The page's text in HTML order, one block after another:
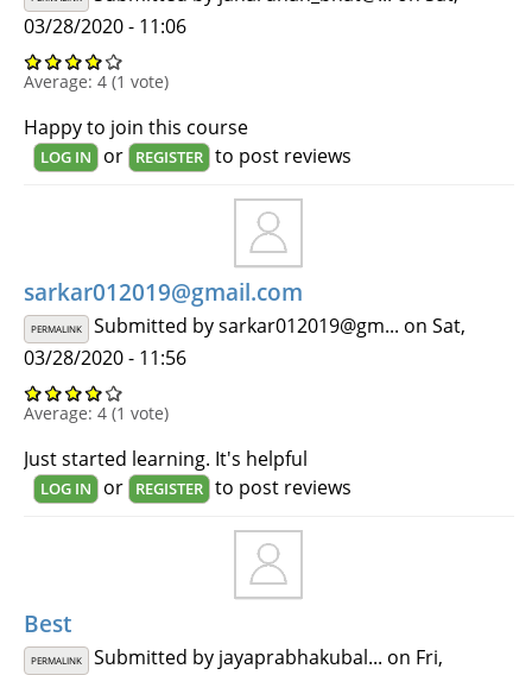
03/28/2020 - 11:06
Average: 4 (1 vote)
Happy to join this course
LOG IN or REGISTER to post reviews
sarkar012019@gmail.com
PERMALINK Submitted bysarkar012019@gm... on Sat,
03/28/2020 - 11:56
Average: 4 (1 vote)
Just started learning. It's helpful
LOG IN or REGISTER to post reviews
Best
PERMALINK Submitted by jayaprabhakubal... on Fri,